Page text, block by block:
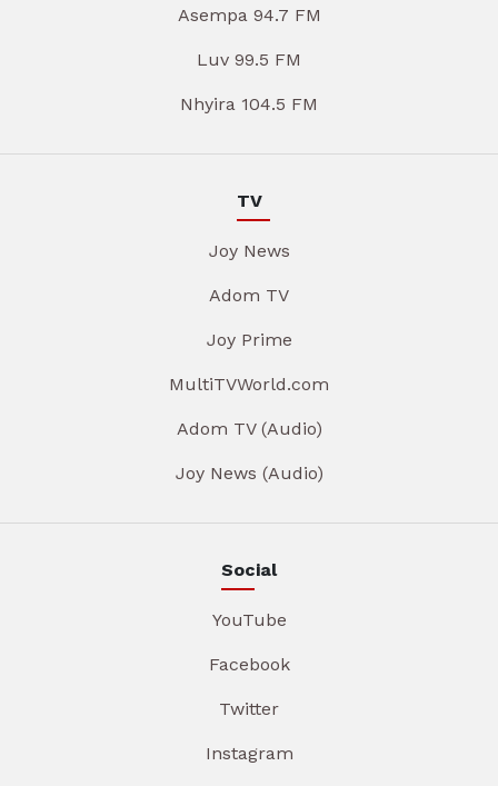
Asempa 94.7 FM
Luv 99.5 FM
Nhyira 104.5 FM
TV
Joy News
Adom TV
Joy Prime
MultiTVWorld.com
Adom TV (Audio)
Joy News (Audio)
Social
YouTube
Facebook
Twitter
Instagram